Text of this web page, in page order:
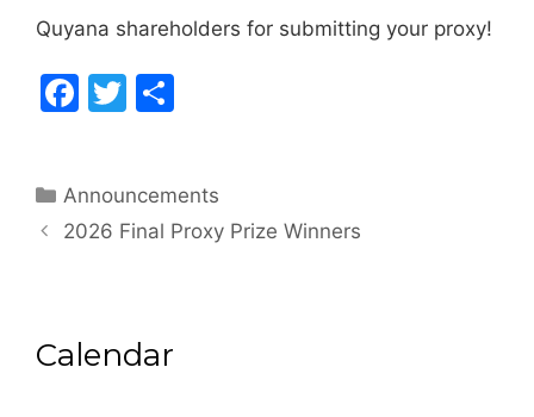
Quyana shareholders for submitting your proxy!
F
e
b
k
T
er e
Categories
Announcements
2026 Final Proxy Prize Winners
Calendar